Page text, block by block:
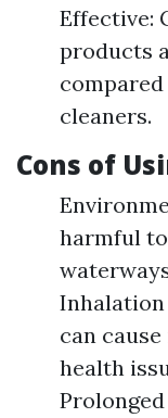
Effective:
products
cleaners.
Cons of
harmful
can
health